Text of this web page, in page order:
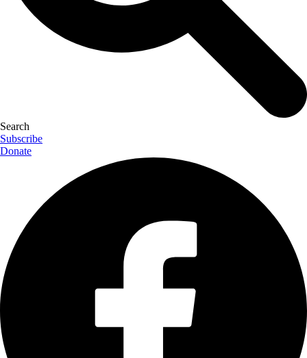
Search
Subscribe
Donate